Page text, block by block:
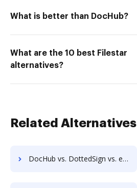
What is better than DocHub?
What are the 10 best Filestar
alternatives?
Related Alternatives
DocHub vs. DottedSign vs. eSignly; how DocHub benefits your business?